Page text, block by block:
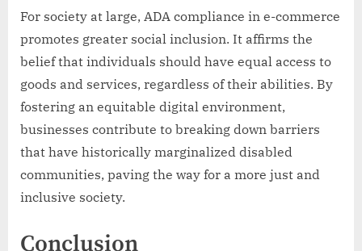
For society at large, ADA compliance in e-commerce
promotes greater social inclusion. It affirms the
belief that individuals should have equal access to
goods and services, regardless of their abilities. By
fostering an equitable digital environment,
businesses contribute to breaking down barriers
that have historically marginalized disabled
communities, paving the way for a more just and
inclusive society.
Conclusion